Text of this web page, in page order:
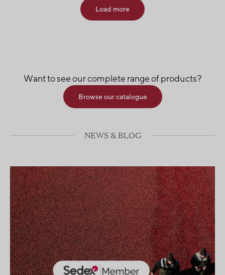
Load more
Want to see our complete range of products?
Browse our catalogue
NEWS & BLOG